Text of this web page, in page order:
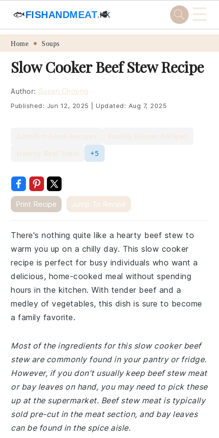
Skip
primary
navigation
Skip
main
content
Skip
primary
sidebar
Skip
footer
🐟FISHANDMEAT.HK
🥩 ☰
Home Soups
Slow Cooker Beef Stew Recipe
Author: Susan Choung
Published: Jun 12, 2025 Updated: Aug 7, 2025
+5
Print Recipe Jump To Recipe
There's nothing quite like a hearty beef stew to
warm you up on a chilly day. This slow cooker
recipe is perfect for busy individuals who want a
delicious, home-cooked meal without spending
hours in the kitchen. With tender beef and a
medley of vegetables, this dish is sure to become
a family favorite.
Most of the ingredients for this slow cooker beef
stew are commonly found in your pantry or fridge.
However, if you don't usually keep beef stew meat
or bay leaves on hand, you may need to pick these
up at the supermarket. Beef stew meat is typically
sold pre-cut in the meat section, and bay leaves
can be found in the spice aisle.